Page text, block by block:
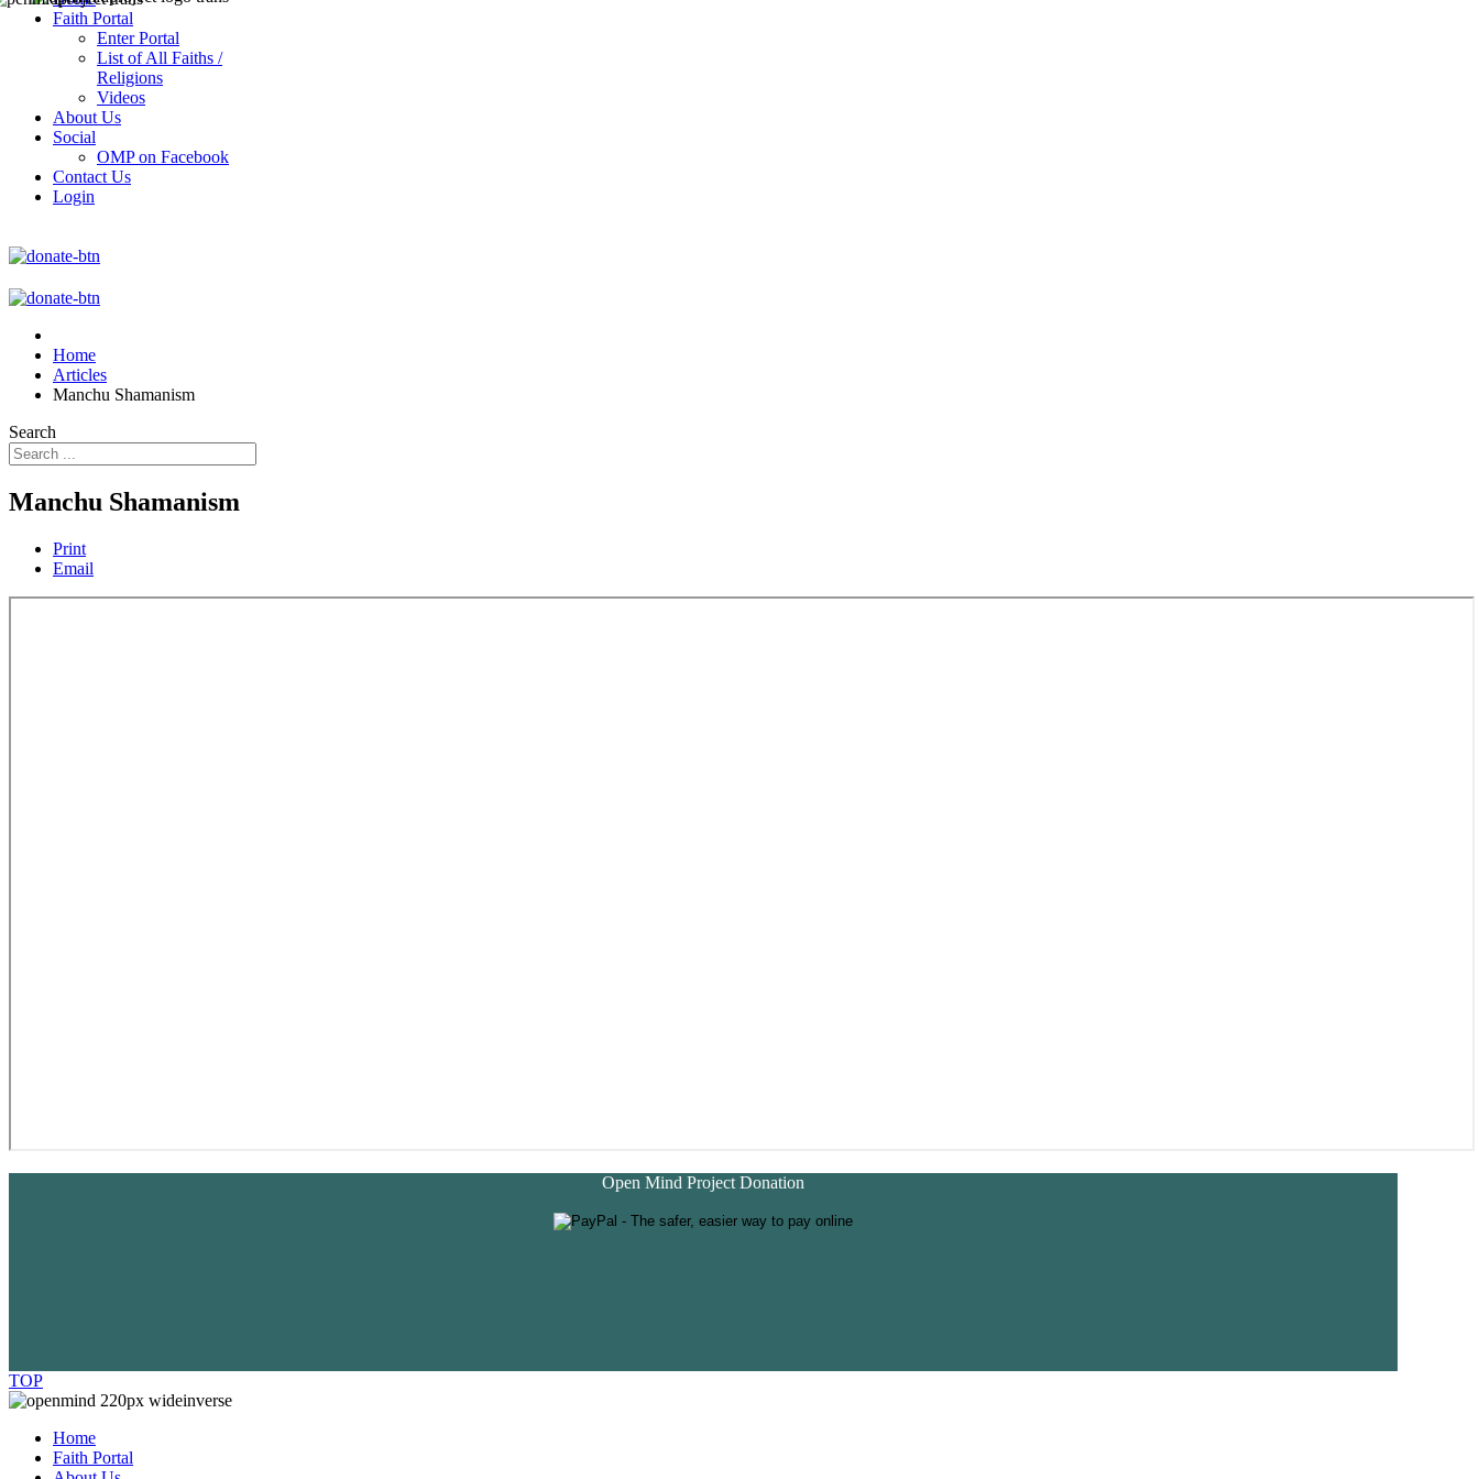
Faith Portal
Enter Portal
List of All Faiths /
Religions
Videos
About Us
Social
OMP on Facebook
Contact Us
Login
Home
Articles
Manchu Shamanism
Search
Manchu Shamanism
Print
Email
Open Mind Project Donation
TOP
Home
Faith Portal